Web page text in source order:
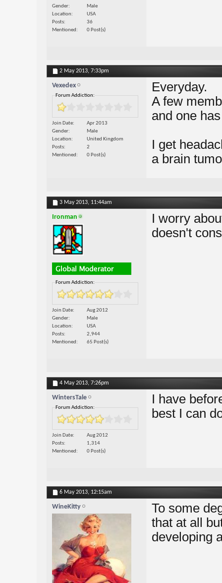
Gender
Male
Location
USA
Posts
36
Mentioned
0 Post(s)
2 May 2013, 7:33pm
Vexedex
Forum Addiction:
Join Date
Apr 2013
Gender
Male
Location
United Kingdom
Posts
2
Mentioned
0 Post(s)
Everyday.
A few
and one
I get
a brain
3 May 2013, 11:44am
Ironman
Forum Addiction:
Join Date
Aug 2012
Gender
Male
Location
USA
Posts
2,944
Mentioned
65 Post(s)
I worry
doesn't
4 May 2013, 7:26pm
WintersTale
Forum Addiction:
Join Date
Aug 2012
Posts
1,314
Mentioned
0 Post(s)
I have
best I can
6 May 2013, 12:15am
WineKitty
To some
that at all
developing